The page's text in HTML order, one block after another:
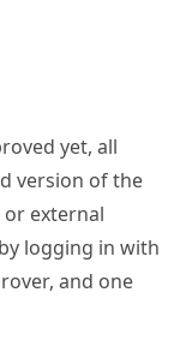
yet, all
version of the
external
logging in with
and one